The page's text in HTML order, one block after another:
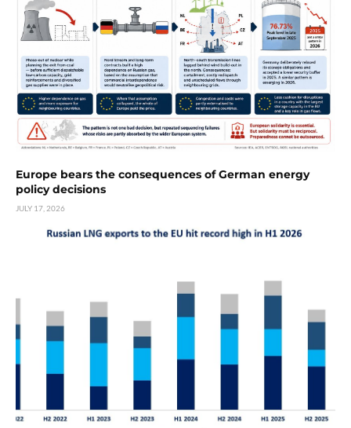
Europe bears the consequences of German energy
policy decisions
JULY 17, 2026